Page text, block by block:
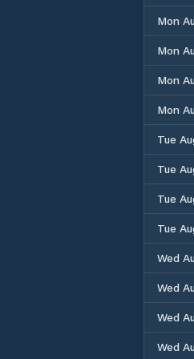
Mon
Mon
Mon
Mon
Tue
Tue
Tue
Tue
Wed
Wed
Wed
Wed